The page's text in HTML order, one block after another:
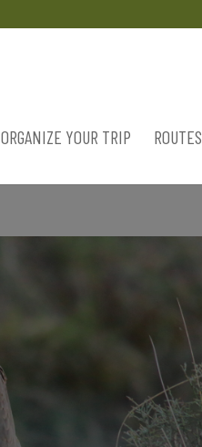
ORGANIZE YOUR TRIP ROUTES